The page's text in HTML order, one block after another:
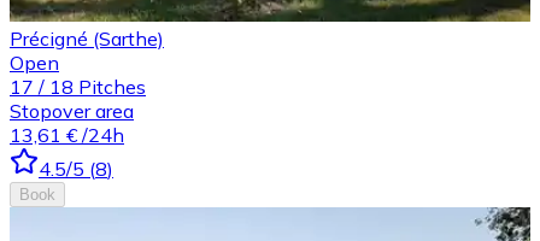
Précigné (Sarthe)
Open
17 / 18 Pitches
Stopover area
13,61 € /24h
4.5/5 (8)
Book